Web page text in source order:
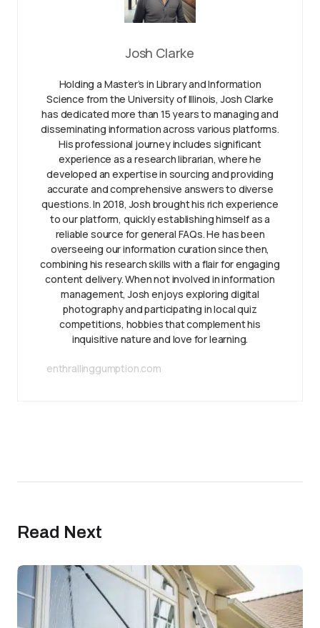
Josh Clarke
Holding a Master’s in Library and Information
Science from the University of Illinois, Josh Clarke
has dedicated more than 15 years to managing and
disseminating information across various platforms.
His professional journey includes significant
experience as a research librarian, where he
developed an expertise in sourcing and providing
accurate and comprehensive answers to diverse
questions. In 2018, Josh brought his rich experience
to our platform, quickly establishing himself as a
reliable source for general FAQs. He has been
overseeing our information curation since then,
combining his research skills with a flair for engaging
content delivery. When not involved in information
management, Josh enjoys exploring digital
photography and participating in local quiz
competitions, hobbies that complement his
inquisitive nature and love for learning.
enthrallinggumption.com
Read Next